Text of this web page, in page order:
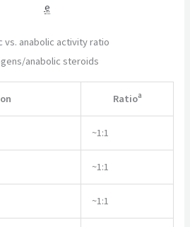
e
vs. anabolic activity ratio
anabolic steroids
Ratioa
~1:1
~1:1
~1:1